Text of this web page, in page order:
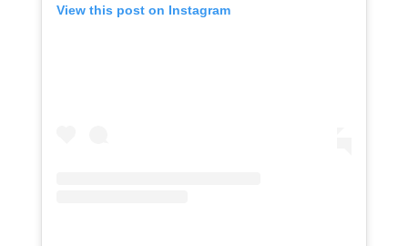
View this post on Instagram